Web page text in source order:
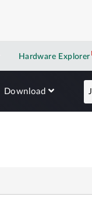
Hardware Explorer
Download